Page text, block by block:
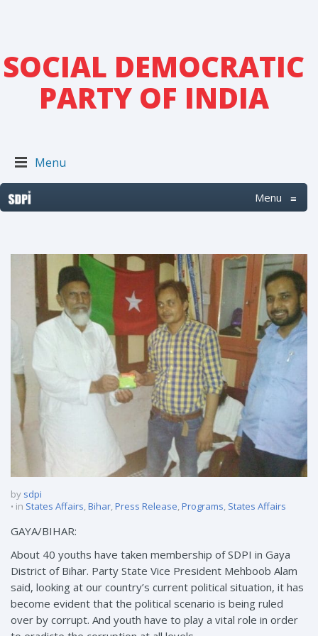
SOCIAL DEMOCRATIC
PARTY OF INDIA
Menu
Menu ≡
by sdpi
in States Affairs Bihar Press Release Programs States Affairs
GAYA/BIHAR:
About 40 youths have taken membership of SDPI in Gaya
District of Bihar. Party State Vice President Mehboob Alam
said, looking at our country’s current political situation, it has
become evident that the political scenario is being ruled
over by corrupt. And youth have to play a vital role in order